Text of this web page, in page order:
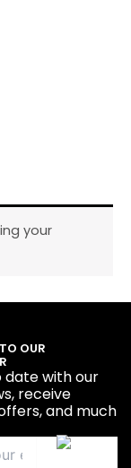
your
OUR
date with our
receive
and much